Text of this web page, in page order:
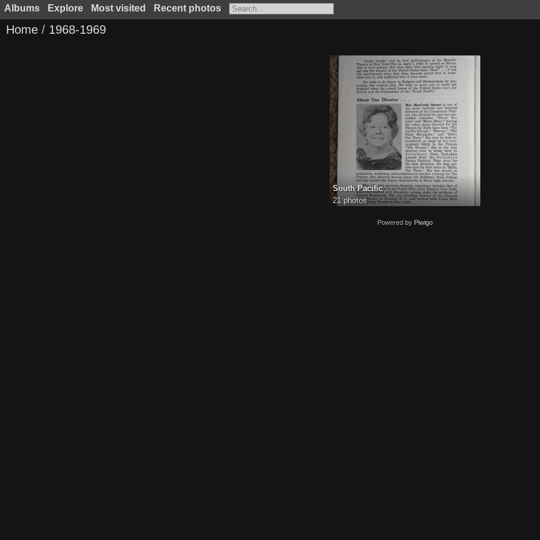
Albums Explore Most visited Recent photos
Home / 1968-1969
South Pacific
21 photos
Powered by Piwigo